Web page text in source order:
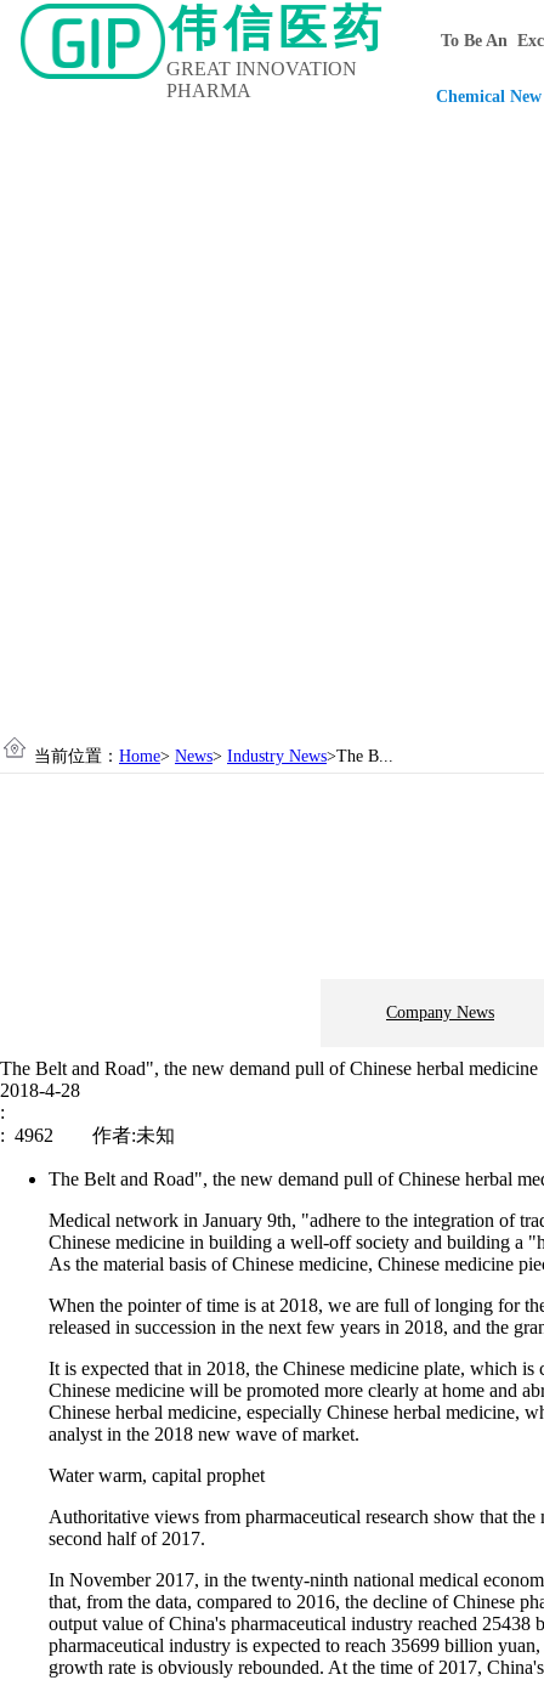
伟信医药
GREAT INNOVATION
PHARMA
To Be An
Chemical
The Belt and Road", the new demand pull of Chinese herbal medicine
2018-4-28
:
: 4962 作者:未知
The Belt and Road", the new demand pull of Chinese herbal
Medical network in January 9th, "adhere to the integration of
Chinese medicine in building a well-off society and building a
As the material basis of Chinese medicine, Chinese medicine
When the pointer of time is at 2018, we are full of longing for
released in succession in the next few years in 2018, and the
It is expected that in 2018, the Chinese medicine plate, which
Chinese medicine will be promoted more clearly at home and
Chinese herbal medicine, especially Chinese herbal medicine,
analyst in the 2018 new wave of market.
Water warm, capital prophet
Authoritative views from pharmaceutical research show that
second half of 2017.
In November 2017, in the twenty-ninth national medical
that, from the data, compared to 2016, the decline of Chinese
output value of China's pharmaceutical industry reached
pharmaceutical industry is expected to reach 35699 billion
growth rate is obviously rebounded. At the time of 2017,
当前位置： Home> News> Industry News>The B...
Company News
News Corporate Culture
伟信医药
Zone, Minhang ,
Zip code：
Website：
Copyright © 20011-